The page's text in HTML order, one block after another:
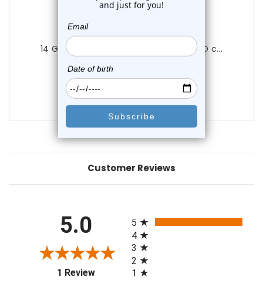
Luxe Modz
14 Gauge Barbell Tongue Ring Black PVD c...
0 reviews
$31.99
$12.75
Customer Reviews
5.0
1 Review(opens in a new tab)
5
4
3
2
1